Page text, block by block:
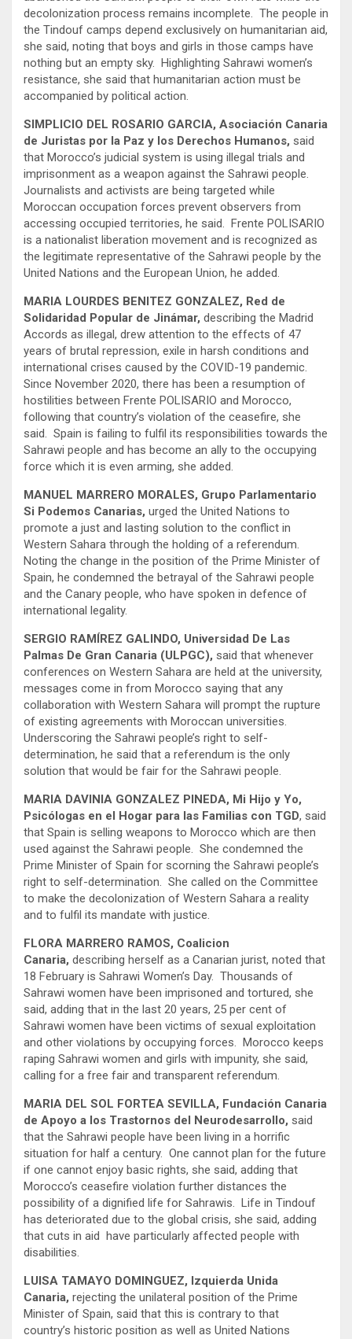
decolonization process remains incomplete. The people in
the Tindouf camps depend exclusively on humanitarian aid,
she said, noting that boys and girls in those camps have
nothing but an empty sky. Highlighting Sahrawi women’s
resistance, she said that humanitarian action must be
accompanied by political action.
SIMPLICIO DEL ROSARIO GARCIA, Asociación Canaria
de Juristas por la Paz y los Derechos Humanos, said
that Morocco’s judicial system is using illegal trials and
imprisonment as a weapon against the Sahrawi people.
Journalists and activists are being targeted while
Moroccan occupation forces prevent observers from
accessing occupied territories, he said. Frente POLISARIO
is a nationalist liberation movement and is recognized as
the legitimate representative of the Sahrawi people by the
United Nations and the European Union, he added.
MARIA LOURDES BENITEZ GONZALEZ, Red de
Solidaridad Popular de Jinámar, describing the Madrid
Accords as illegal, drew attention to the effects of 47
years of brutal repression, exile in harsh conditions and
international crises caused by the COVID-19 pandemic.
Since November 2020, there has been a resumption of
hostilities between Frente POLISARIO and Morocco,
following that country’s violation of the ceasefire, she
said. Spain is failing to fulfil its responsibilities towards the
Sahrawi people and has become an ally to the occupying
force which it is even arming, she added.
MANUEL MARRERO MORALES, Grupo Parlamentario
Si Podemos Canarias, urged the United Nations to
promote a just and lasting solution to the conflict in
Western Sahara through the holding of a referendum.
Noting the change in the position of the Prime Minister of
Spain, he condemned the betrayal of the Sahrawi people
and the Canary people, who have spoken in defence of
international legality.
SERGIO RAMÍREZ GALINDO, Universidad De Las
Palmas De Gran Canaria (ULPGC), said that whenever
conferences on Western Sahara are held at the university,
messages come in from Morocco saying that any
collaboration with Western Sahara will prompt the rupture
of existing agreements with Moroccan universities.
Underscoring the Sahrawi people’s right to self-
determination, he said that a referendum is the only
solution that would be fair for the Sahrawi people.
MARIA DAVINIA GONZALEZ PINEDA, Mi Hijo y Yo,
Psicólogas en el Hogar para las Familias con TGD, said
that Spain is selling weapons to Morocco which are then
used against the Sahrawi people. She condemned the
Prime Minister of Spain for scorning the Sahrawi people’s
right to self-determination. She called on the Committee
to make the decolonization of Western Sahara a reality
and to fulfil its mandate with justice.
FLORA MARRERO RAMOS, Coalicion
Canaria, describing herself as a Canarian jurist, noted that
18 February is Sahrawi Women’s Day. Thousands of
Sahrawi women have been imprisoned and tortured, she
said, adding that in the last 20 years, 25 per cent of
Sahrawi women have been victims of sexual exploitation
and other violations by occupying forces. Morocco keeps
raping Sahrawi women and girls with impunity, she said,
calling for a free fair and transparent referendum.
MARIA DEL SOL FORTEA SEVILLA, Fundación Canaria
de Apoyo a los Trastornos del Neurodesarrollo, said
that the Sahrawi people have been living in a horrific
situation for half a century. One cannot plan for the future
if one cannot enjoy basic rights, she said, adding that
Morocco’s ceasefire violation further distances the
possibility of a dignified life for Sahrawis. Life in Tindouf
has deteriorated due to the global crisis, she said, adding
that cuts in aid have particularly affected people with
disabilities.
LUISA TAMAYO DOMINGUEZ, Izquierda Unida
Canaria, rejecting the unilateral position of the Prime
Minister of Spain, said that this is contrary to that
country’s historic position as well as United Nations